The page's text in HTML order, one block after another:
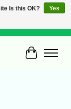
10 to 5 **other
Cart
Is this OK?
Yes